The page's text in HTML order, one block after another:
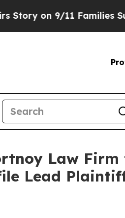
on 9/11 Families
Law Firm
Lead